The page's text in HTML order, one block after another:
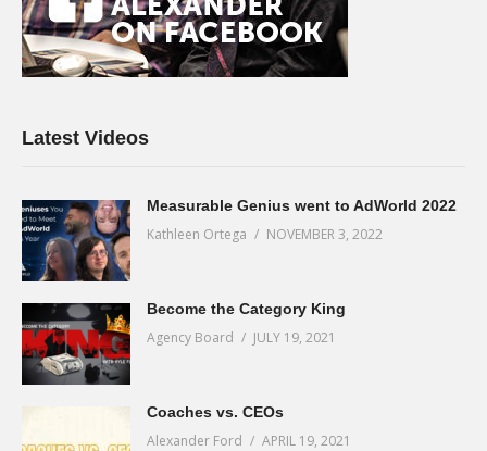
Latest Videos
Measurable Genius went to AdWorld 2022
Kathleen Ortega NOVEMBER 3, 2022
Become the Category King
Agency Board JULY 19, 2021
Coaches vs. CEOs
Alexander Ford APRIL 19, 2021